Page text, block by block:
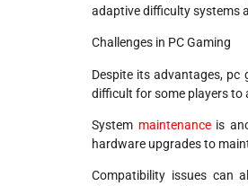
adaptive difficulty systems
Challenges in PC Gaming
Despite its advantages, pc
difficult for some players to
System maintenanceis
hardware upgrades to
Compatibility issues can